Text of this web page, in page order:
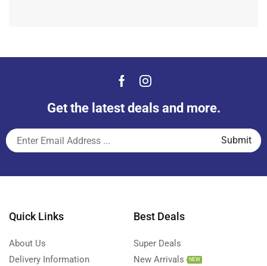
Get the latest deals and more.
Quick Links
About Us
Delivery Information
Best Deals
Super Deals
New Arrivals
NEW